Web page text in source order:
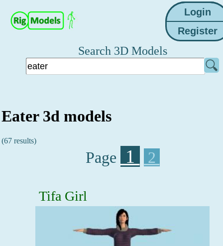
Search 3D Models
Eater 3d models
(67 results)
Page 1 2
Tifa Girl